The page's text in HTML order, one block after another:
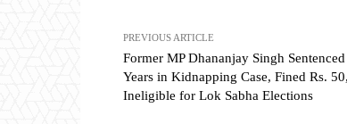
PREVIOUS ARTICLE
Former MP Dhananjay Singh
Years in Kidnapping Case, Fined Rs.
Ineligible for Lok Sabha Elections